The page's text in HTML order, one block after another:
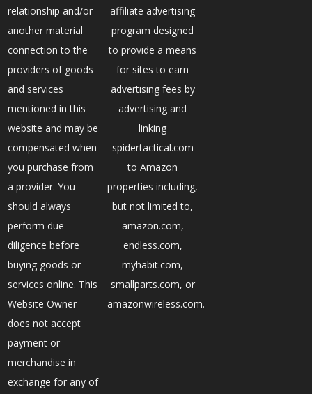
relationship and/or
another material
connection to the
providers of goods
and services
mentioned in this
website and may be
compensated when
you purchase from
a provider. You
should always
perform due
diligence before
buying goods or
services online. This
Website Owner
does not accept
payment or
merchandise in
exchange for any of
affiliate advertising
program designed
to provide a means
for sites to earn
advertising fees by
advertising and
linking
spidertactical.com
to Amazon
properties including,
but not limited to,
amazon.com,
endless.com,
myhabit.com,
smallparts.com, or
amazonwireless.com.